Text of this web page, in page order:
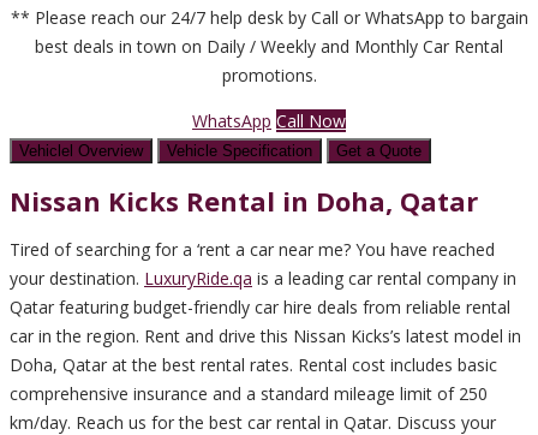
** Please reach our 24/7 help desk by Call or WhatsApp to bargain
best deals in town on Daily / Weekly and Monthly Car Rental
promotions.
WhatsApp Call Now
Vehiclel Overview Vehicle Specification Get a Quote
Nissan Kicks Rental in Doha, Qatar
Tired of searching for a ‘rent a car near me? You have reached
your destination. LuxuryRide.qa is a leading car rental company in
Qatar featuring budget-friendly car hire deals from reliable rental
car in the region. Rent and drive this Nissan Kicks’s latest model in
Doha, Qatar at the best rental rates. Rental cost includes basic
comprehensive insurance and a standard mileage limit of 250
km/day. Reach us for the best car rental in Qatar. Discuss your